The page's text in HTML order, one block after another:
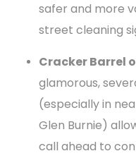
safer and more
street cleaning
Cracker Barrel
glamorous,
(especially in
Glen Burnie)
call ahead to